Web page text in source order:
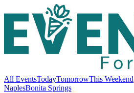
All EventsTodayTomorrowThis Weekend
NaplesBonita Springs